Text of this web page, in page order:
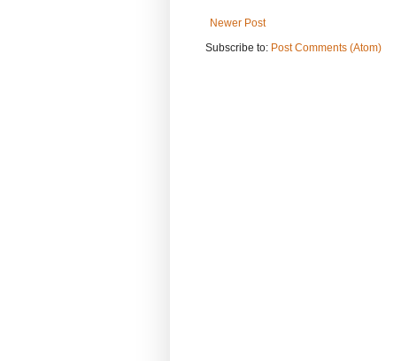
Newer Post
Subscribe to: Post Comments (Atom)